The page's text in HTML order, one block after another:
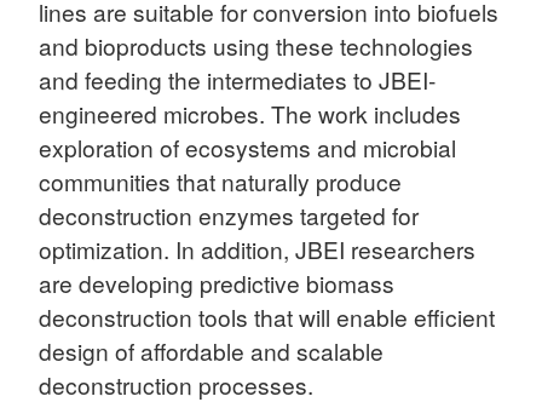
lines are suitable for conversion into biofuels
and bioproducts using these technologies
and feeding the intermediates to JBEI-
engineered microbes. The work includes
exploration of ecosystems and microbial
communities that naturally produce
deconstruction enzymes targeted for
optimization. In addition, JBEI researchers
are developing predictive biomass
deconstruction tools that will enable efficient
design of affordable and scalable
deconstruction processes.